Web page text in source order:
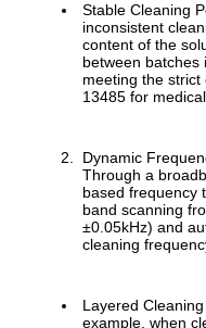
Stable Cleaning
inconsistent
content of the
between batches
meeting the
13485 for
Dynamic
Through a
based frequency
band scanning
±0.05kHz) and
cleaning
Layered
example, when